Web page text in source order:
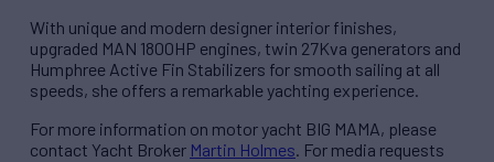
With unique and modern designer interior finishes,
upgraded MAN 1800HP engines, twin 27Kva generators and
Humphree Active Fin Stabilizers for smooth sailing at all
speeds, she offers a remarkable yachting experience.
For more information on motor yacht BIG MAMA, please
contact Yacht Broker Martin Holmes. For media requests